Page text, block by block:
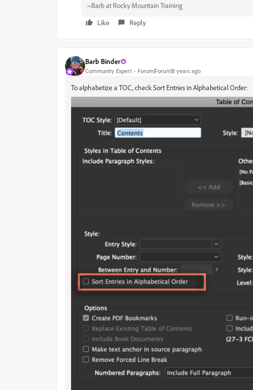
~Barb at Rocky Mountain Training
Like
Reply
Barb Binder
Community Expert Forum|Forum|8 years ago
To alphabetize a TOC, check Sort Entries in Alphabetical Order: